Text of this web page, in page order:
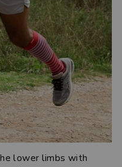
lower limbs with